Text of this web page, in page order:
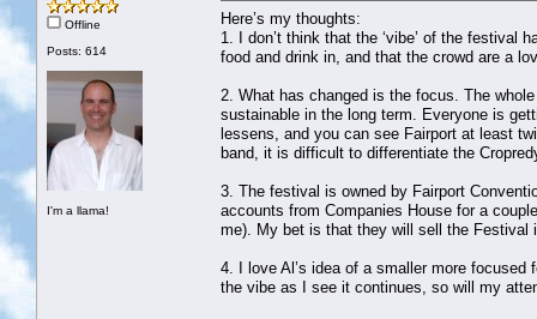
Offline
Posts: 614
I'm a llama!
Here’s my thoughts:
1. I don’t think that the ‘vibe’ of the festival
food and drink in, and that the crowd are a
2. What has changed is the focus. The
sustainable in the long term. Everyone is
lessens, and you can see Fairport at least
band, it is difficult to differentiate the
3. The festival is owned by Fairport
accounts from Companies House for a
me). My bet is that they will sell the Festival
4. I love Al’s idea of a smaller more
the vibe as I see it continues, so will my